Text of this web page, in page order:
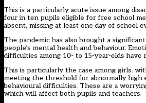
This is a particularly acute issue among
four in ten pupils eligible for free school
absent, missing at least one day of school
The pandemic has also brought a
people’s mental health and behaviour.
difficulties among 10- to 15-year-olds have
This is particularly the case among girls,
meeting the threshold for abnormally high
behavioural difficulties. These are a
which will affect both pupils and teachers.